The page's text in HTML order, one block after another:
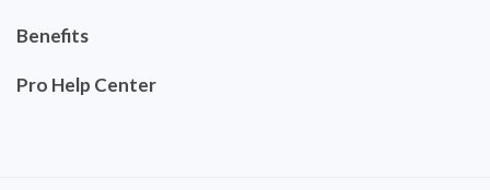
Benefits
Pro Help Center